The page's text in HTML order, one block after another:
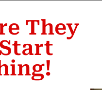
They